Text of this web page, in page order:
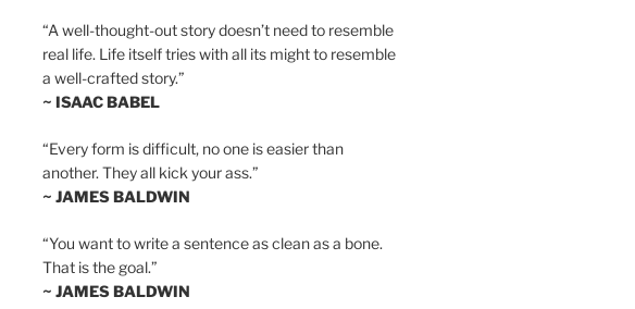
“A well-thought-out story doesn’t need to resemble
real life. Life itself tries with all its might to resemble
a well-crafted story.”
~ ISAAC BABEL
“Every form is difficult, no one is easier than
another. They all kick your ass.”
~ JAMES BALDWIN
“You want to write a sentence as clean as a bone.
That is the goal.”
~ JAMES BALDWIN